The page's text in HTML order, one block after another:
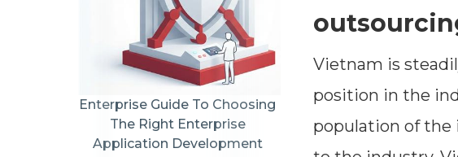
Enterprise Guide To Choosing
The Right Enterprise
Application Development
Vietnam is
position in the
population of the
Impressions